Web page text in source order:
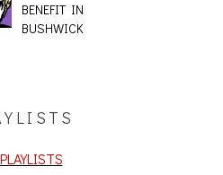
BENEFIT IN
BUSHWICK